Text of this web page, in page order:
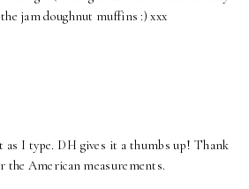
jam doughnut muffins :) xxx
as I type. DH gives it a thumbs up! Thank
the American measurements.